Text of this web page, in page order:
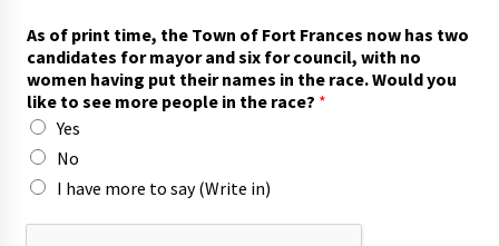
h
e
m
a
y
o
r
o
As of print time, the Town of Fort Frances now has two
candidates for mayor and six for council, with no
women having put their names in the race. Would you
like to see more people in the race? *
Yes
No
I have more to say (Write in)